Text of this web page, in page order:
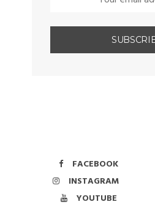
FACEBOOK
INSTAGRAM
YOUTUBE